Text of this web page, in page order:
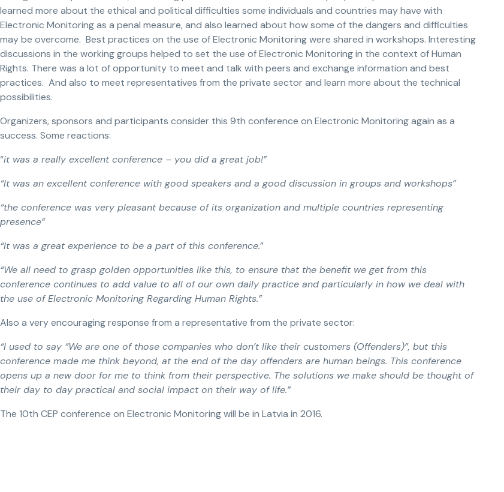
learned more about the ethical and political difficulties some individuals and countries may have with
Electronic Monitoring as a penal measure, and also learned about how some of the dangers and difficulties
may be overcome. Best practices on the use of Electronic Monitoring were shared in workshops. Interesting
discussions in the working groups helped to set the use of Electronic Monitoring in the context of Human
Rights. There was a lot of opportunity to meet and talk with peers and exchange information and best
practices. And also to meet representatives from the private sector and learn more about the technical
possibilities.
Organizers, sponsors and participants consider this 9th conference on Electronic Monitoring again as a
success. Some reactions:
“it was a really excellent conference – you did a great job!”
“It was an excellent conference with good speakers and a good discussion in groups and workshops”
“the conference was very pleasant because of its organization and multiple countries representing
presence”
“It was a great experience to be a part of this conference.”
“We all need to grasp golden opportunities like this, to ensure that the benefit we get from this
conference continues to add value to all of our own daily practice and particularly in how we deal with
the use of Electronic Monitoring Regarding Human Rights.”
Also a very encouraging response from a representative from the private sector:
“I used to say “We are one of those companies who don’t like their customers (Offenders)”, but this
conference made me think beyond, at the end of the day offenders are human beings. This conference
opens up a new door for me to think from their perspective. The solutions we make should be thought of
their day to day practical and social impact on their way of life.”
The 10th CEP conference on Electronic Monitoring will be in Latvia in 2016.